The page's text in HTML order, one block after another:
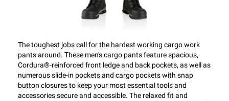
The toughest jobs call for the hardest working cargo work
pants around. These men's cargo pants feature spacious,
Cordura®-reinforced front ledge and back pockets, as well as
numerous slide-in pockets and cargo pockets with snap
button closures to keep your most essential tools and
accessories secure and accessible. The relaxed fit and